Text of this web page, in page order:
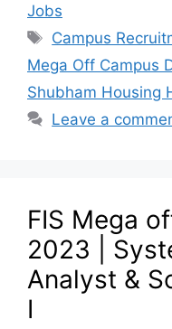
Jobs
Campus
Mega Off Campus
Shubham Housing
Leave a
FIS Mega
2023 |
Analyst &
I